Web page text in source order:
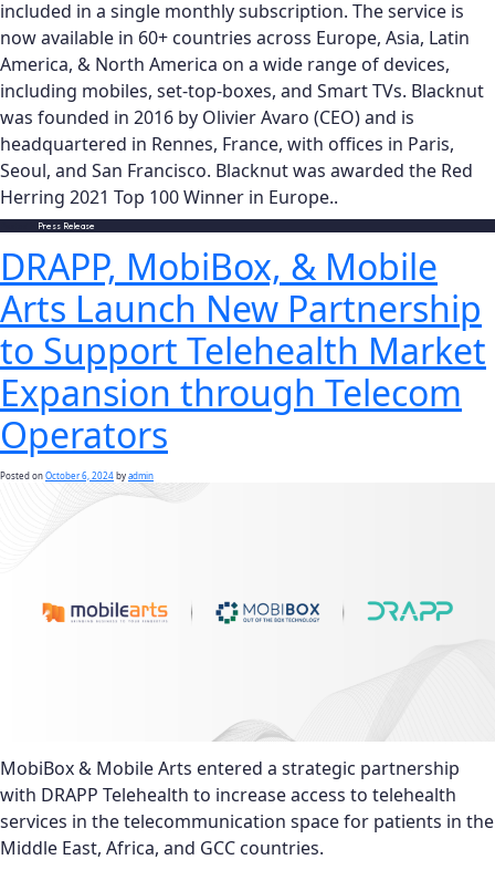
included in a single monthly subscription. The service is
now available in 60+ countries across Europe, Asia, Latin
America, & North America on a wide range of devices,
including mobiles, set-top-boxes, and Smart TVs. Blacknut
was founded in 2016 by Olivier Avaro (CEO) and is
headquartered in Rennes, France, with offices in Paris,
Seoul, and San Francisco. Blacknut was awarded the Red
Herring 2021 Top 100 Winner in Europe..
Press Release
DRAPP, MobiBox, & Mobile
Arts Launch New Partnership
to Support Telehealth Market
Expansion through Telecom
Operators
Posted onOctober 6, 2024byadmin
MobiBox & Mobile Arts entered a strategic partnership
with DRAPP Telehealth to increase access to telehealth
services in the telecommunication space for patients in the
Middle East, Africa, and GCC countries.